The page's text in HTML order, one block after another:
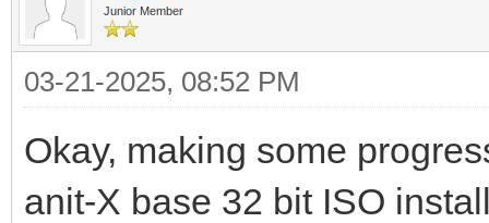
Junior Member
03-21-2025, 08:52 PM
Okay, making some
anit-X base 32 bit ISO